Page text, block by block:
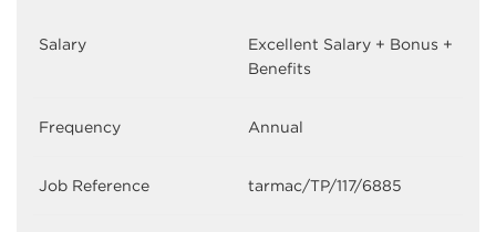
Salary
Excellent Salary + Bonus +
Benefits
Frequency Annual
Job Reference tarmac/TP/117/6885